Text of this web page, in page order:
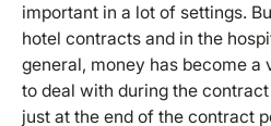
important in a lot of settings.
hotel contracts and in the
general, money has become
to deal with during the
just at the end of the contract